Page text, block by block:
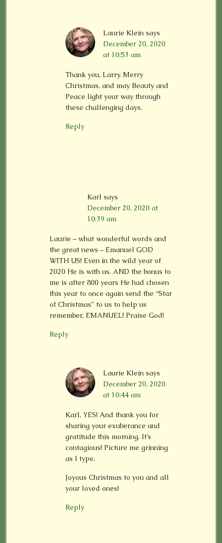
Laurie Klein says
December 20, 2020
at 10:53 am
Thank you, Larry. Merry
Christmas, and may Beauty and
Peace light your way through
these challenging days.
Reply
Karl says
December 20, 2020 at
10:39 am
Laurie – what wonderful words and
the great news – Emanuel GOD
WITH US! Even in the wild year of
2020 He is with us. AND the bonus to
me is after 800 years He had chosen
this year to once again send the “Star
of Christmas” to us to help us
remember, EMANUEL! Praise God!
Reply
Laurie Klein says
December 20, 2020
at 10:44 am
Karl, YES! And thank you for
sharing your exuberance and
gratitude this morning. It’s
contagious! Picture me grinning
as I type.
Joyous Christmas to you and all
your loved ones!
Reply